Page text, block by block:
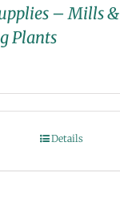
– Mills &
Plants
Details